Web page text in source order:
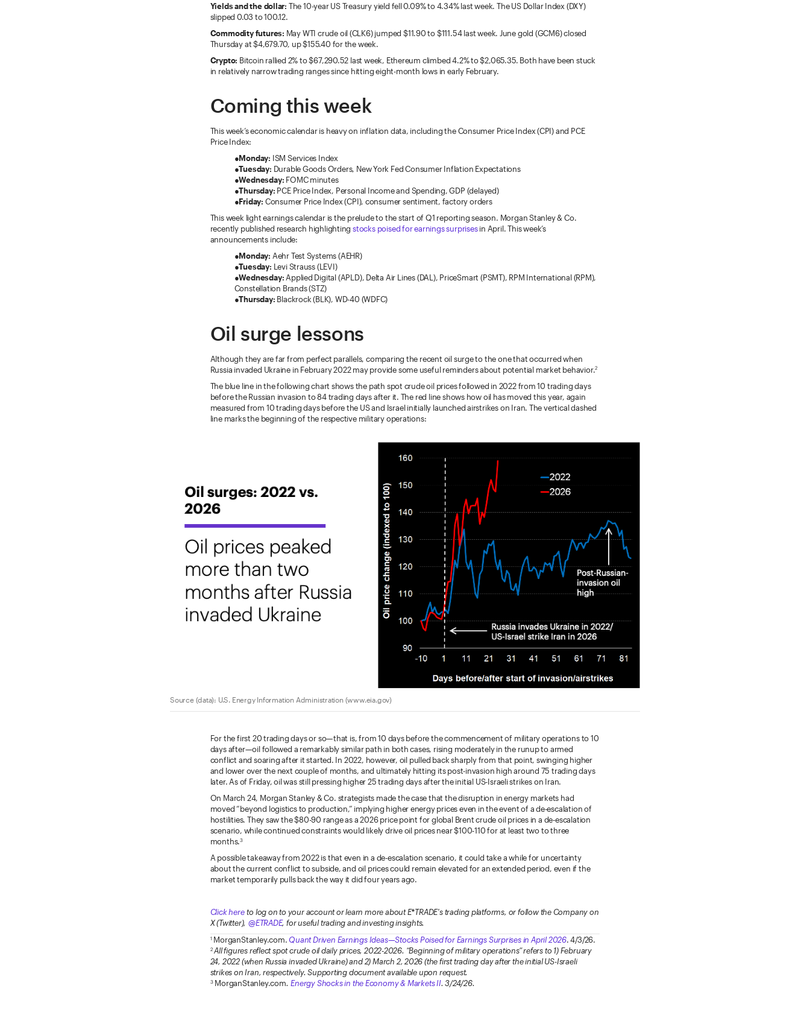
Yields and the dollar: The 10-year US Treasury yield fell 0.09% to 4.34% last week. The US Dollar Index (DXY)
slipped 0.03 to 100.12.
Commodity futures: May WTI crude oil (CLK6) jumped $11.90 to $111.54 last week. June gold (GCM6) closed
Thursday at $4,679.70, up $155.40 for the week.
Crypto: Bitcoin rallied 2% to $67,290.52 last week, Ethereum climbed 4.2% to $2,065.35. Both have been stuck
in relatively narrow trading ranges since hitting eight-month lows in early February.
Coming this week
This week’s economic calendar is heavy on inflation data, including the Consumer Price Index (CPI) and PCE
Price Index:
●Monday: ISM Services Index
●Tuesday: Durable Goods Orders, New York Fed Consumer Inflation Expectations
●Wednesday: FOMC minutes
●Thursday: PCE Price Index, Personal Income and Spending, GDP (delayed)
●Friday: Consumer Price Index (CPI), consumer sentiment, factory orders
This week light earnings calendar is the prelude to the start of Q1 reporting season. Morgan Stanley & Co.
recently published research highlightingstocks poised for earnings surprisesin April. This week’s
announcements include:
●Monday: Aehr Test Systems (AEHR)
●Tuesday: Levi Strauss (LEVI)
●Wednesday: Applied Digital (APLD), Delta Air Lines (DAL), PriceSmart (PSMT), RPM International (RPM),
Constellation Brands (STZ)
●Thursday: Blackrock (BLK), WD-40 (WDFC)
Oil surge lessons
Although they are far from perfect parallels, comparing the recent oil surge to the one that occurred when
Russia invaded Ukraine in February 2022 may provide some useful reminders about potential market behavior.2
The blue line in the following chart shows the path spot crude oil prices followed in 2022 from 10 trading days
before the Russian invasion to 84 trading days after it. The red line shows how oil has moved this year, again
measured from 10 trading days before the US and Israel initially launched airstrikes on Iran. The vertical dashed
line marks the beginning of the respective military operations:
Source (data): U.S. Energy Information Administration (www.eia.gov)
For the first 20 trading days or so—that is, from 10 days before the commencement of military operations to 10
days after—oil followed a remarkably similar path in both cases, rising moderately in the runup to armed
conflict and soaring after it started. In 2022, however, oil pulled back sharply from that point, swinging higher
and lower over the next couple of months, and ultimately hitting its post-invasion high around 75 trading days
later. As of Friday, oil was still pressing higher 25 trading days after the initial US-Israeli strikes on Iran.
On March 24, Morgan Stanley & Co. strategists made the case that the disruption in energy markets had
moved “beyond logistics to production,” implying higher energy prices even in the event of a de-escalation of
hostilities. They saw the $80-90 range as a 2026 price point for global Brent crude oil prices in a de-escalation
scenario, while continued constraints would likely drive oil prices near $100-110 for at least two to three
months.3
A possible takeaway from 2022 is that even in a de-escalation scenario, it could take a while for uncertainty
about the current conflict to subside, and oil prices could remain elevated for an extended period, even if the
market temporarily pulls back the way it did four years ago.
Click hereto log on to your account or learn more about E*TRADE's trading platforms, or follow the Company on
X (Twitter), @ETRADE, for useful trading and investing insights.
1MorganStanley.com. Quant Driven Earnings Ideas—Stocks Poised for Earnings Surprises in April 2026. 4/3/26.
2 All figures reflect spot crude oil daily prices, 2022-2026. “Beginning of military operations” refers to 1) February
24, 2022 (when Russia invaded Ukraine) and 2) March 2, 2026 (the first trading day after the initial US-Israeli
strikes on Iran, respectively. Supporting document available upon request.
3MorganStanley.com.Energy Shocks in the Economy & Markets II. 3/24/26.